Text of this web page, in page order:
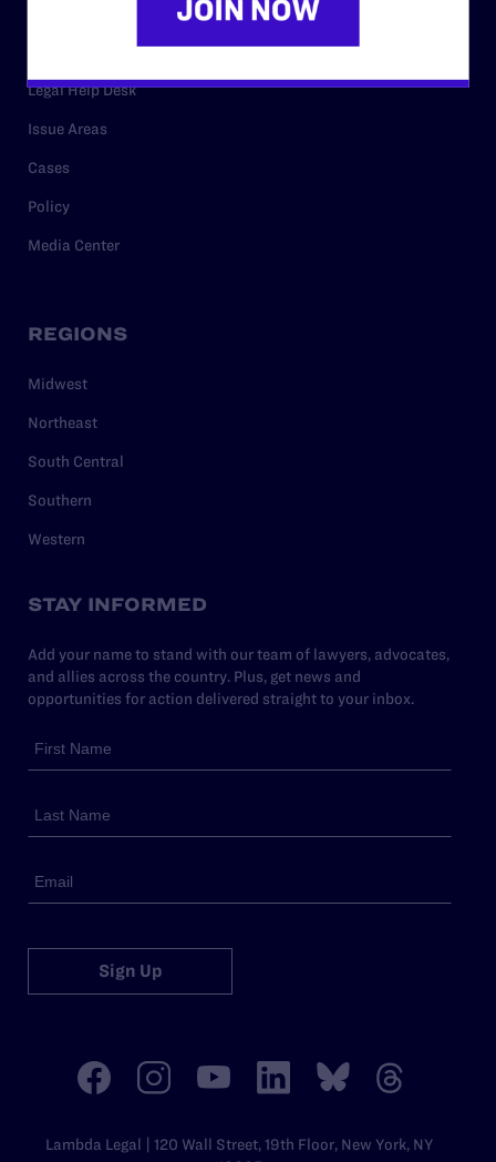
Legal Help Desk
Issue Areas
Cases
Policy
Media Center
REGIONS
Midwest
Northeast
South Central
Southern
Western
STAY INFORMED
Add your name to stand with our team of lawyers, advocates,
and allies across the country. Plus, get news and
opportunities for action delivered straight to your inbox.
Sign Up
Lambda Legal | 120 Wall Street, 19th Floor, New York, NY